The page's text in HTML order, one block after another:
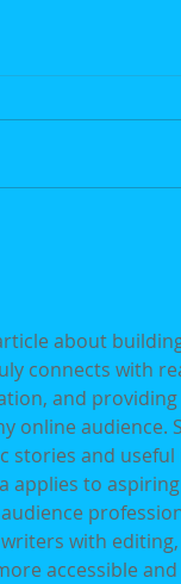
about
connects with
and
online
stories and
applies to
with
accessible